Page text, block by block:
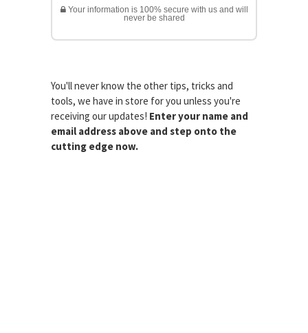
Your information is 100% secure with us and will
never be shared
You'll never know the other tips, tricks and
tools, we have in store for you unless you're
receiving our updates! Enter your name and
email address above and step onto the
cutting edge now.